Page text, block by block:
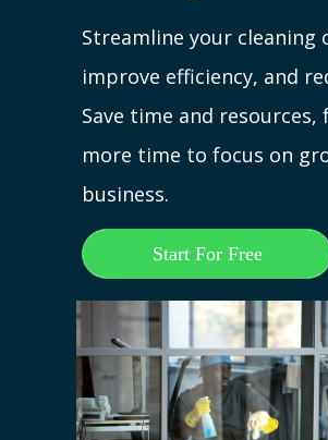
Streamline your cleaning
improve efficiency, and
Save time and resources,
more time to focus on
business.
Start For Free